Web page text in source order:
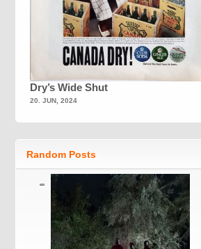
Dry’s Wide Shut
20. JUN, 2024
Random Posts